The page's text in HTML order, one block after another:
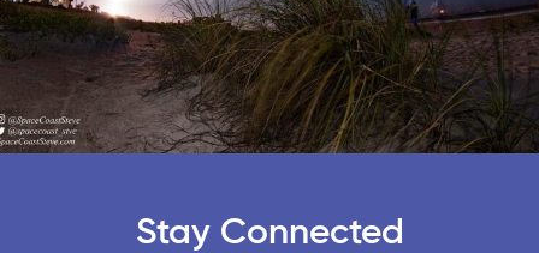
Stay Connected